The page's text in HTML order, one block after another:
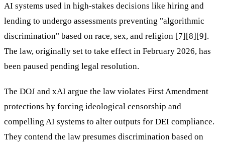
AI systems used in high-stakes decisions like hiring and
lending to undergo assessments preventing "algorithmic
discrimination" based on race, sex, and religion [7][8][9].
The law, originally set to take effect in February 2026, has
been paused pending legal resolution.
The DOJ and xAI argue the law violates First Amendment
protections by forcing ideological censorship and
compelling AI systems to alter outputs for DEI compliance.
They contend the law presumes discrimination based on